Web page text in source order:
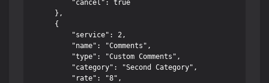
        "cancel": true
    },
    {
        "service": 2,
        "name": "Comments",
        "type": "Custom Comments",
        "category": "Second Category",
        "rate": "8",